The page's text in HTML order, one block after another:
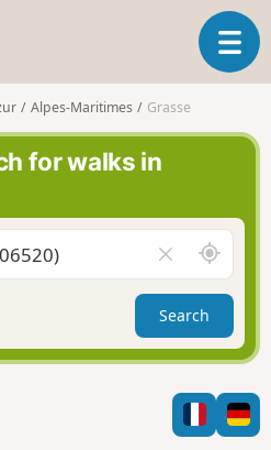
T
o
a
v
g
a
t
i
n
Alpes-Maritimes Grasse
for walks in
l
e
a
r
f
i
l
A
r
o
n
d
m
e
Search